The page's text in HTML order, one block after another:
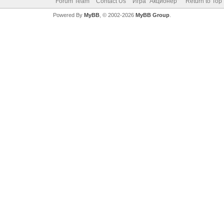
Powered By MyBB, © 2002-2026 MyBB Group.